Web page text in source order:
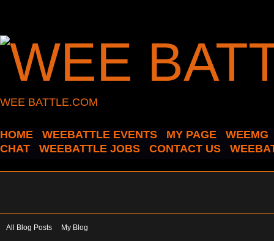
WEE BATTLE.COM
HOME WEEBATTLE EVENTS MY PAGE
WEEMG
CHAT
WEEBATTLE JOBS CONTACT US
All Blog Posts My Blog